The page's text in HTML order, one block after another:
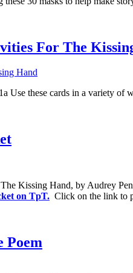
For The
Use these cards in a variety
Kissing Hand, by Audrey
on TpT. Click on the link to
Poem